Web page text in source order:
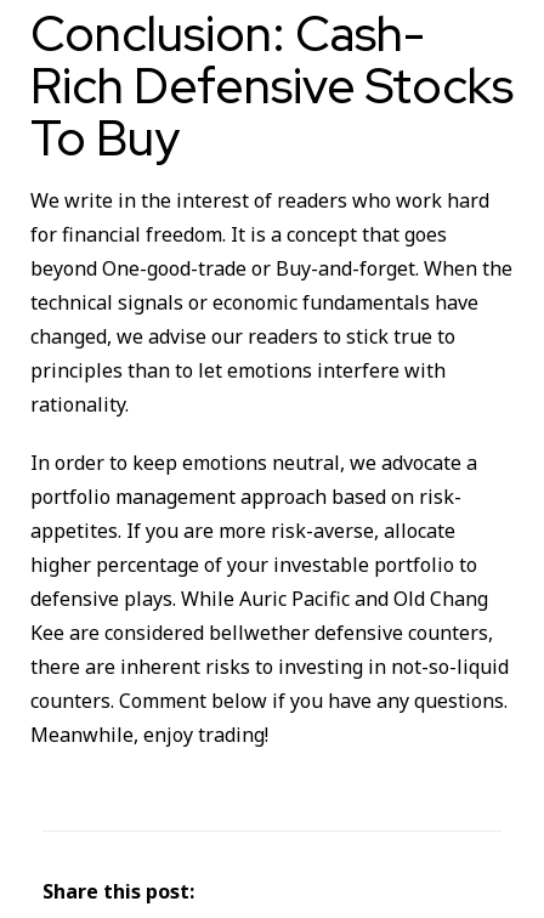
Conclusion: Cash-
Rich Defensive Stocks
To Buy
We write in the interest of readers who work hard
for financial freedom. It is a concept that goes
beyond One-good-trade or Buy-and-forget. When the
technical signals or economic fundamentals have
changed, we advise our readers to stick true to
principles than to let emotions interfere with
rationality.
In order to keep emotions neutral, we advocate a
portfolio management approach based on risk-
appetites. If you are more risk-averse, allocate
higher percentage of your investable portfolio to
defensive plays. While Auric Pacific and Old Chang
Kee are considered bellwether defensive counters,
there are inherent risks to investing in not-so-liquid
counters. Comment below if you have any questions.
Meanwhile, enjoy trading!
Share this post: